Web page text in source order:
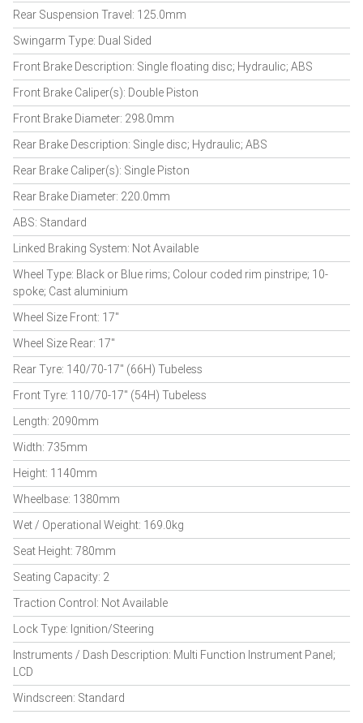
Rear Suspension Travel: 125.0mm
Swingarm Type: Dual Sided
Front Brake Description: Single floating disc; Hydraulic; ABS
Front Brake Caliper(s): Double Piston
Front Brake Diameter: 298.0mm
Rear Brake Description: Single disc; Hydraulic; ABS
Rear Brake Caliper(s): Single Piston
Rear Brake Diameter: 220.0mm
ABS: Standard
Linked Braking System: Not Available
Wheel Type: Black or Blue rims; Colour coded rim pinstripe; 10-
spoke; Cast aluminium
Wheel Size Front: 17"
Wheel Size Rear: 17"
Rear Tyre: 140/70-17" (66H) Tubeless
Front Tyre: 110/70-17" (54H) Tubeless
Length: 2090mm
Width: 735mm
Height: 1140mm
Wheelbase: 1380mm
Wet / Operational Weight: 169.0kg
Seat Height: 780mm
Seating Capacity: 2
Traction Control: Not Available
Lock Type: Ignition/Steering
Instruments / Dash Description: Multi Function Instrument Panel;
LCD
Windscreen: Standard